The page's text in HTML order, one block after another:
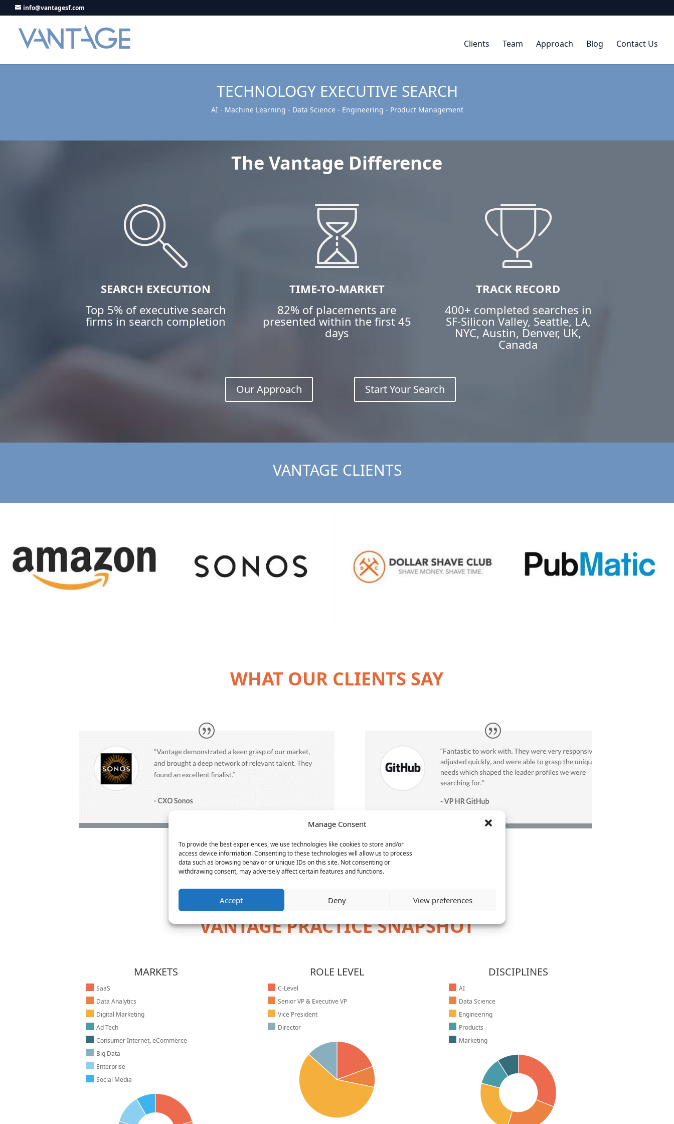
Manage Consent
To provide the best experiences, we use technologies like cookies to store and/or
access device information. Consenting to these technologies will allow us to process
data such as browsing behavior or unique IDs on this site. Not consenting or
withdrawing consent, may adversely affect certain features and functions.
Accept Deny View preferences
info@vantagesf.com
Clients Team Approach Blog Contact Us
TECHNOLOGY EXECUTIVE SEARCH
AI - Machine Learning - Data Science - Engineering - Product Management
The Vantage Difference
SEARCH EXECUTION
Top 5% of executive search
firms in search completion
TIME-TO-MARKET
82% of placements are
presented within the first 45
days
TRACK RECORD
400+ completed searches in
SF-Silicon Valley, Seattle, LA,
NYC, Austin, Denver, UK,
Canada
Our Approach Start Your Search
VANTAGE CLIENTS
WHAT OUR CLIENTS SAY
VANTAGE PRACTICE SNAPSHOT
MARKETS
SaaS
Data Analytics
Digital Marketing
Ad Tech
Consumer Internet, eCommerce
Big Data
Enterprise
Social Media
ROLE LEVEL
C-Level
Senior VP & Executive VP
Vice President
Director
DISCIPLINES
AI
Data Science
Engineering
Products
Marketing